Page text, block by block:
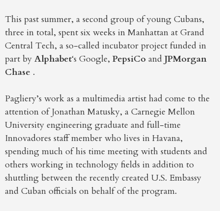
This past summer, a second group of young Cubans,
three in total, spent six weeks in Manhattan at Grand
Central Tech, a so-called incubator project funded in
part by Alphabet‘s Google, PepsiCo and JPMorgan
Chase .
Pagliery’s work as a multimedia artist had come to the
attention of Jonathan Matusky, a Carnegie Mellon
University engineering graduate and full-time
Innovadores staff member who lives in Havana,
spending much of his time meeting with students and
others working in technology fields in addition to
shuttling between the recently created U.S. Embassy
and Cuban officials on behalf of the program.